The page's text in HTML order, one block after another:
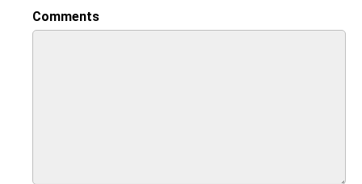
Comments